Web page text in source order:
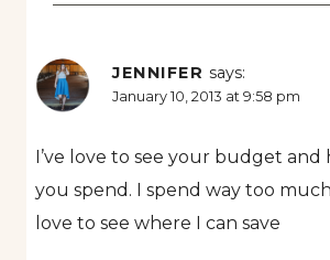
JENNIFER says:
January 10, 2013 at 9:58 pm
I’ve love to see your budget and
you spend. I spend way too much
love to see where I can save